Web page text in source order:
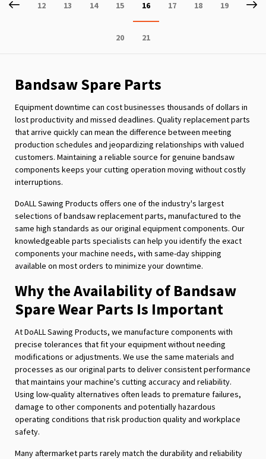
Page
Previous
Page
12 Page
13 Page
14 Page
15
You're
currently
reading
16 Page
17 Page
18 Page
19
Page
20 Page
21
Bandsaw Spare Parts
Equipment downtime can cost businesses thousands of dollars in
lost productivity and missed deadlines. Quality replacement parts
that arrive quickly can mean the difference between meeting
production schedules and jeopardizing relationships with valued
customers. Maintaining a reliable source for genuine bandsaw
components keeps your cutting operation moving without costly
interruptions.
DoALL Sawing Products offers one of the industry's largest
selections of bandsaw replacement parts, manufactured to the
same high standards as our original equipment components. Our
knowledgeable parts specialists can help you identify the exact
components your machine needs, with same-day shipping
available on most orders to minimize your downtime.
Why the Availability of Bandsaw
Spare Wear Parts Is Important
At DoALL Sawing Products, we manufacture components with
precise tolerances that fit your equipment without needing
modifications or adjustments. We use the same materials and
processes as our original parts to deliver consistent performance
that maintains your machine's cutting accuracy and reliability.
Using low-quality alternatives often leads to premature failures,
damage to other components and potentially hazardous
operating conditions that risk production quality and workplace
safety.
Many aftermarket parts rarely match the durability and reliability